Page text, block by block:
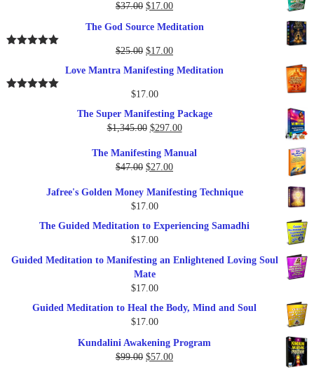
$37.00 Original
was:
$37.00.
$17.00Current
is:
$17.00.
The God Source Meditation
$25.00 Original
$25.00.
$17.00Current
is:
Love Mantra Manifesting Meditation
$17.00
The Super Manifesting Package
$1,345.00 Original
was:
$1,345.00.
$297.00Current
is:
The Manifesting Manual
$47.00 Original
was:
$47.00.
$27.00Current
is:
Jafree's Golden Money Manifesting Technique
$17.00
The Guided Meditation to Experiencing Samadhi
$17.00
Guided Meditation to Manifesting an Enlightened Loving Soul
Mate
$17.00
Guided Meditation to Heal the Body, Mind and Soul
$17.00
Kundalini Awakening Program
$99.00 Original
$57.00Current